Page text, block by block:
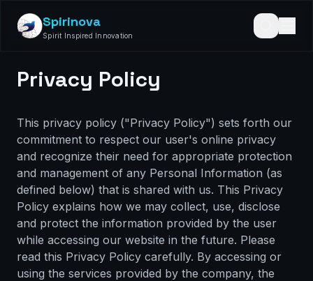
Spirinova
Spirit Inspired Innovation
Privacy Policy
This privacy policy ("Privacy Policy") sets forth our
commitment to respect our user's online privacy
and recognize their need for appropriate protection
and management of any Personal Information (as
defined below) that is shared with us. This Privacy
Policy explains how we may collect, use, disclose
and protect the information provided by the user
while accessing our website in the future. Please
read this Privacy Policy carefully. By accessing or
using the services provided by the company, the